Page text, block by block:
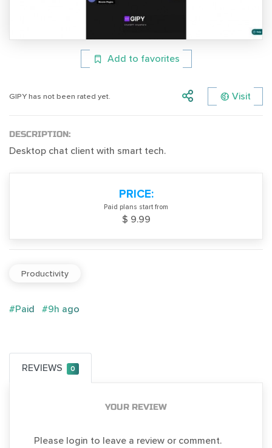
Add to favorites
GIPY has not been rated yet. Visit
DESCRIPTION:
Desktop chat client with smart tech.
PRICE:
Paid plans start from
$ 9.99
Productivity
#Paid #9h ago
REVIEWS 0
YOUR REVIEW
Please login to leave a review or comment.